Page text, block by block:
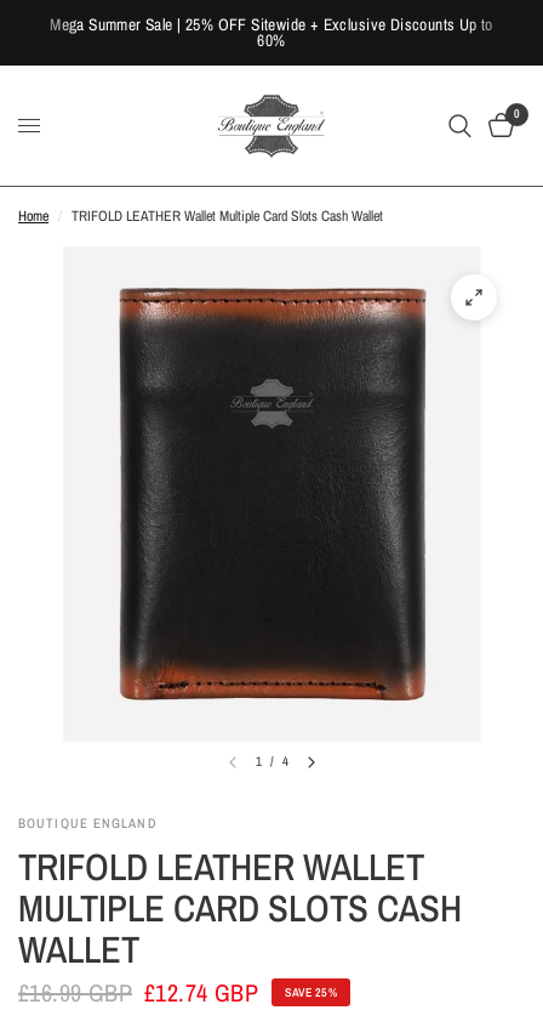
Mega Summer Sale | 25% OFF Sitewide + Exclusive Discounts Up to
60%
0
Home / TRIFOLD LEATHER Wallet Multiple Card Slots Cash Wallet
1 / 4
BOUTIQUE ENGLAND
TRIFOLD LEATHER WALLET
MULTIPLE CARD SLOTS CASH
WALLET
£16.99 GBP £12.74 GBP SAVE 25%